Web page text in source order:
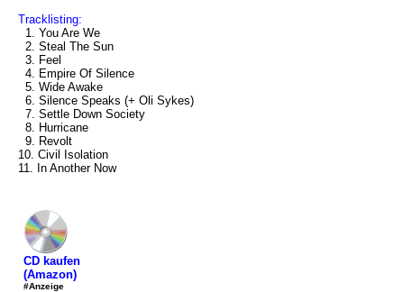
Tracklisting:
1. You Are We
2. Steal The Sun
3. Feel
4. Empire Of Silence
5. Wide Awake
6. Silence Speaks (+ Oli Sykes)
7. Settle Down Society
8. Hurricane
9. Revolt
10. Civil Isolation
11. In Another Now
CD kaufen
(Amazon)
#Anzeige